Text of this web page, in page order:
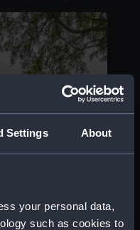
Settings About
your personal data,
such as cookies to
mountains and
surface, giving